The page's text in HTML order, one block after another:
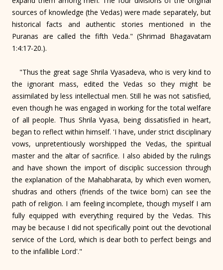
sources of knowledge (the Vedas) were made separately, but
historical facts and authentic stories mentioned in the
Puranas are called the fifth Veda." (Shrimad Bhagavatam
1:4:17-20.).
"Thus the great sage Shrila Vyasadeva, who is very kind to
the ignorant mass, edited the Vedas so they might be
assimilated by less intellectual men. Still he was not satisfied,
even though he was engaged in working for the total welfare
of all people. Thus Shrila Vyasa, being dissatisfied in heart,
began to reflect within himself. 'I have, under strict disciplinary
vows, unpretentiously worshipped the Vedas, the spiritual
master and the altar of sacrifice. I also abided by the rulings
and have shown the import of disciplic succession through
the explanation of the Mahabharata, by which even women,
shudras and others (friends of the twice born) can see the
path of religion. I am feeling incomplete, though myself I am
fully equipped with everything required by the Vedas. This
may be because I did not specifically point out the devotional
service of the Lord, which is dear both to perfect beings and
to the infallible Lord'."